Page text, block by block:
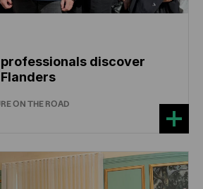
discover
ON THE ROAD